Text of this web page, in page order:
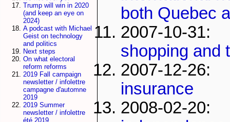
Trump will win in 2020
(and keep an eye on
2024)
A podcast with Michael
Geist on technology
and politics
Next steps
On what electoral
reform reforms
2019 Fall campaign
newsletter / infolettre
campagne d'automne
2019
2019 Summer
newsletter / infolettre
été 2019
both Quebec
2007-10-
shopping and
2007-12-
insurance
2008-02-20: